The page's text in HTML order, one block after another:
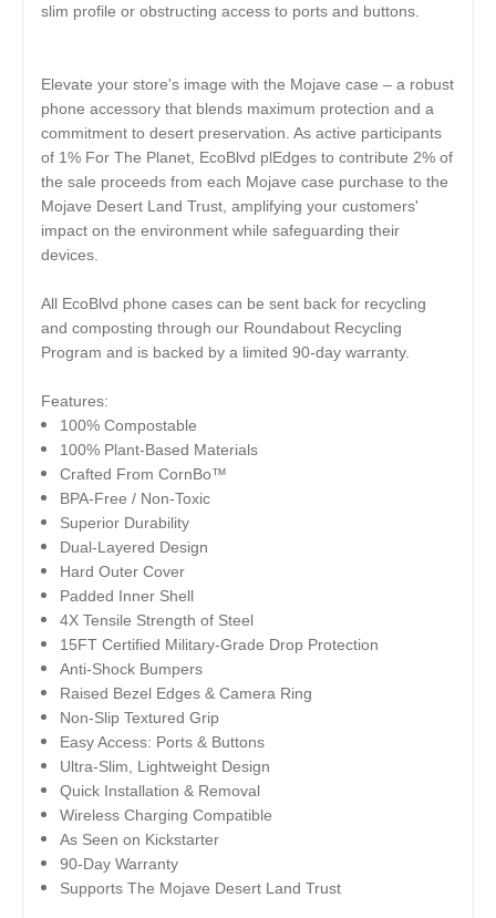
slim profile or obstructing access to ports and buttons.
Elevate your store's image with the Mojave case – a robust
phone accessory that blends maximum protection and a
commitment to desert preservation. As active participants
of 1% For The Planet, EcoBlvd plEdges to contribute 2% of
the sale proceeds from each Mojave case purchase to the
Mojave Desert Land Trust, amplifying your customers'
impact on the environment while safeguarding their
devices.
All EcoBlvd phone cases can be sent back for recycling
and composting through our Roundabout Recycling
Program and is backed by a limited 90-day warranty.
Features:
100% Compostable
100% Plant-Based Materials
Crafted From CornBo™
BPA-Free / Non-Toxic
Superior Durability
Dual-Layered Design
Hard Outer Cover
Padded Inner Shell
4X Tensile Strength of Steel
15FT Certified Military-Grade Drop Protection
Anti-Shock Bumpers
Raised Bezel Edges & Camera Ring
Non-Slip Textured Grip
Easy Access: Ports & Buttons
Ultra-Slim, Lightweight Design
Quick Installation & Removal
Wireless Charging Compatible
As Seen on Kickstarter
90-Day Warranty
Supports The Mojave Desert Land Trust